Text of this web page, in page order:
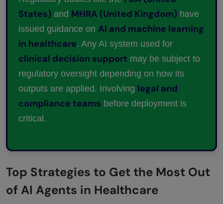
States) and MHRA (United Kingdom) have
issued guidance on AI and machine learning
in healthcare. Any AI system used for
clinical decision support may be subject to
regulatory oversight depending on how its
outputs are applied. Involving legal and
compliance teams before deployment is
critical.
Top Strategies to Get the Most Out
of AI Agents in Healthcare